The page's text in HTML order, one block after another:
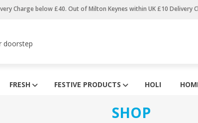
Charge below £40. Out of Milton Keynes within UK £10 Delivery
doorstep
FRESH FESTIVE PRODUCTS HOLI
SHOP